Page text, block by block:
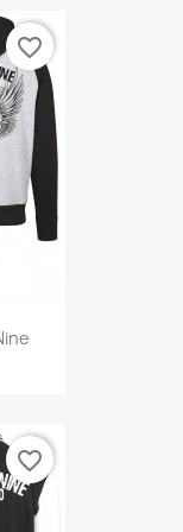
favorite_border
favorite_border